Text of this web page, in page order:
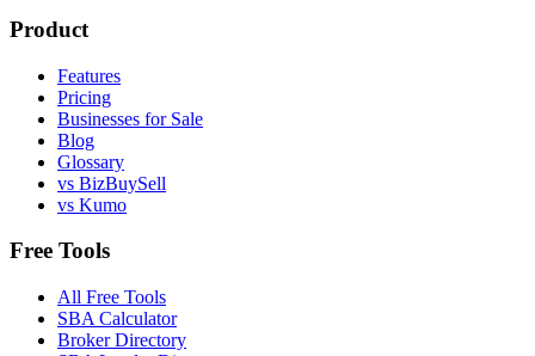
Product
Features
Pricing
Businesses for Sale
Blog
Glossary
vs BizBuySell
vs Kumo
Free Tools
All Free Tools
SBA Calculator
Broker Directory